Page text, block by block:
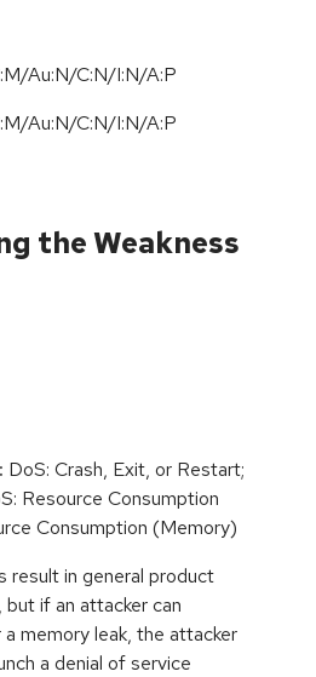
Au:N/C:N/I:N/A:P
Au:N/C:N/I:N/A:P
the Weakness
DoS: Crash, Exit, or Restart;
Resource Consumption
Consumption (Memory)
result in general product
if an attacker can
memory leak, the attacker
a denial of service